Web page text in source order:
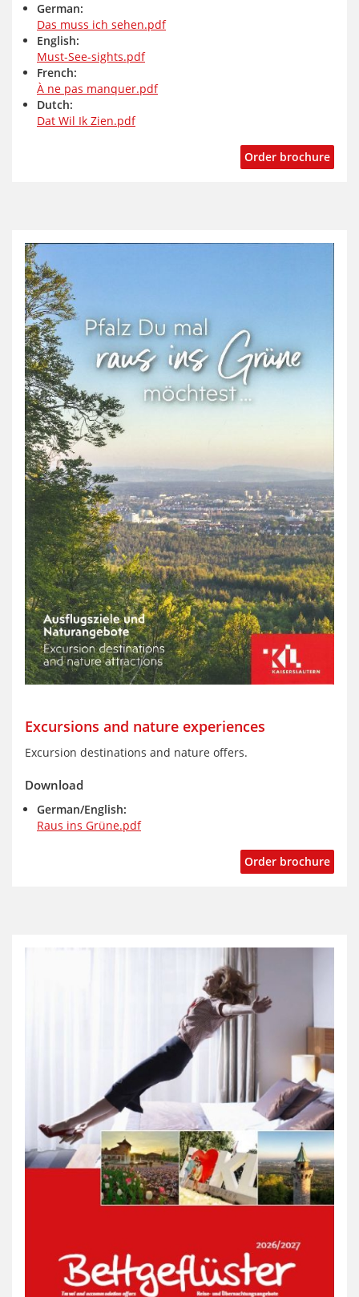
German:
Das muss ich sehen.pdf
English:
Must-See-sights.pdf
French:
À ne pas manquer.pdf
Dutch:
Dat Wil Ik Zien.pdf
Order brochure
Excursions and nature experiences
Excursion destinations and nature offers.
Download
German/English:
Raus ins Grüne.pdf
Order brochure